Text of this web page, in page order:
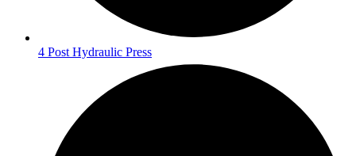
4 Post Hydraulic Press